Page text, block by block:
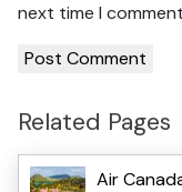
next time I
Related Pages
Air